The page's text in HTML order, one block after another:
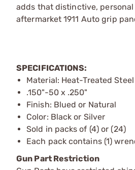
adds that distinctive,
aftermarket 1911 Auto grip
SPECIFICATIONS:
Material: Heat-Treated
.150"-50 x .250"
Finish: Blued or Natural
Color: Black or Silver
Sold in packs of (4) or (24)
Each pack contains (1)
Gun Part Restriction